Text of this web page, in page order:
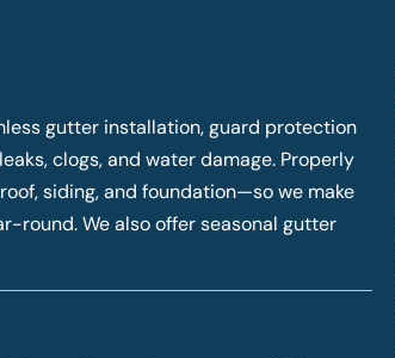
gutter installation, guard protection
clogs, and water damage. Properly
siding, and foundation—so we make
round. We also offer seasonal gutter